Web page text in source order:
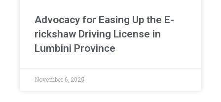
Advocacy for Easing Up the E-
rickshaw Driving License in
Lumbini Province
November 6, 2025